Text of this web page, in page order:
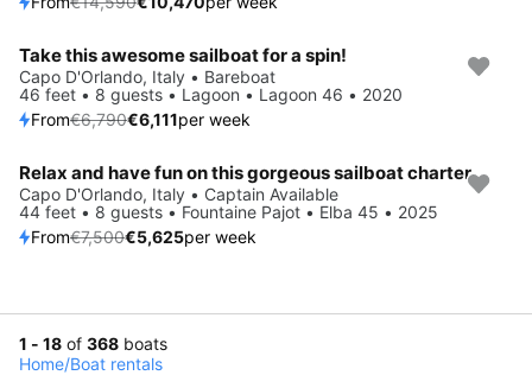
Save 10%
Take this awesome sailboat for a spin!
Capo D'Orlando, Italy • Bareboat
46 feet • 8 guests • Lagoon • Lagoon 46 • 2020
From€6,790€6,111per week
Save 25%
Relax and have fun on this gorgeous sailboat charter
Capo D'Orlando, Italy • Captain Available
44 feet • 8 guests • Fountaine Pajot • Elba 45 • 2025
From€7,500€5,625per week
1 - 18 of 368 boats
Home/Boat rentals